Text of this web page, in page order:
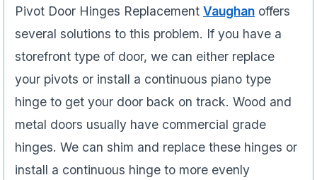
Pivot Door Hinges Replacement Vaughan offers
several solutions to this problem. If you have a
storefront type of door, we can either replace
your pivots or install a continuous piano type
hinge to get your door back on track. Wood and
metal doors usually have commercial grade
hinges. We can shim and replace these hinges or
install a continuous hinge to more evenly